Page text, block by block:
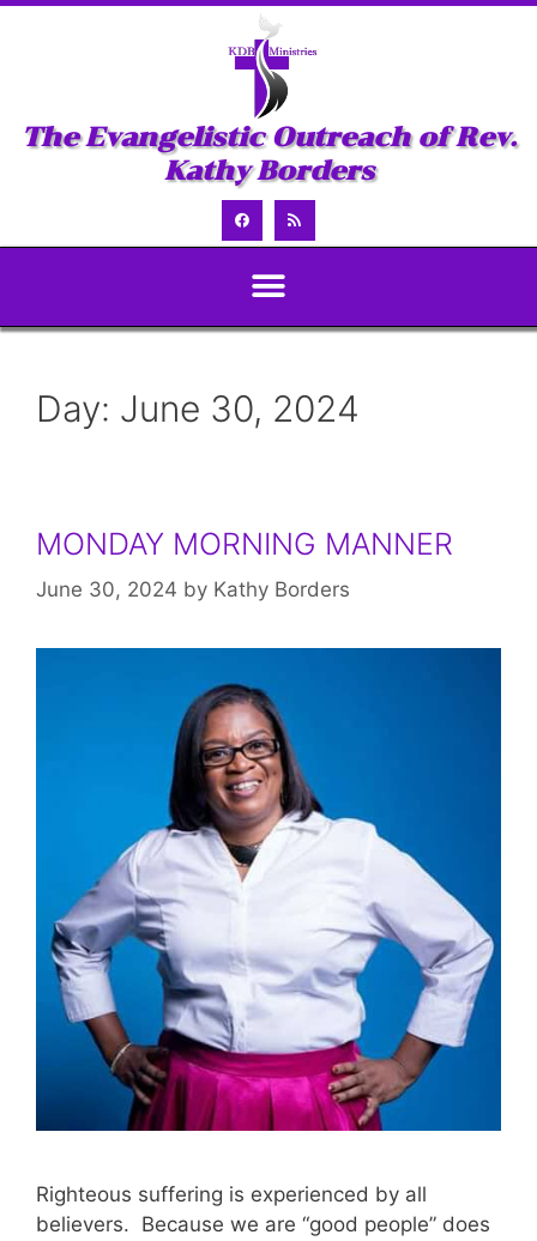
The Evangelistic Outreach of Rev.
Kathy Borders
Day: June 30, 2024
MONDAY MORNING MANNER
June 30, 2024 by Kathy Borders
Righteous suffering is experienced by all
believers. Because we are “good people” does